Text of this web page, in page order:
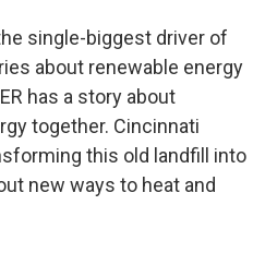
single-biggest driver of
about renewable energy
has a story about
together. Cincinnati
this old landfill into
new ways to heat and